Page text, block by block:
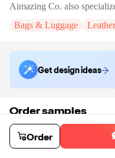
Aimazing Co. also
Bags & Luggage
Get design ideas
Order samples
Sample cost
$55.00
Sample time
Order